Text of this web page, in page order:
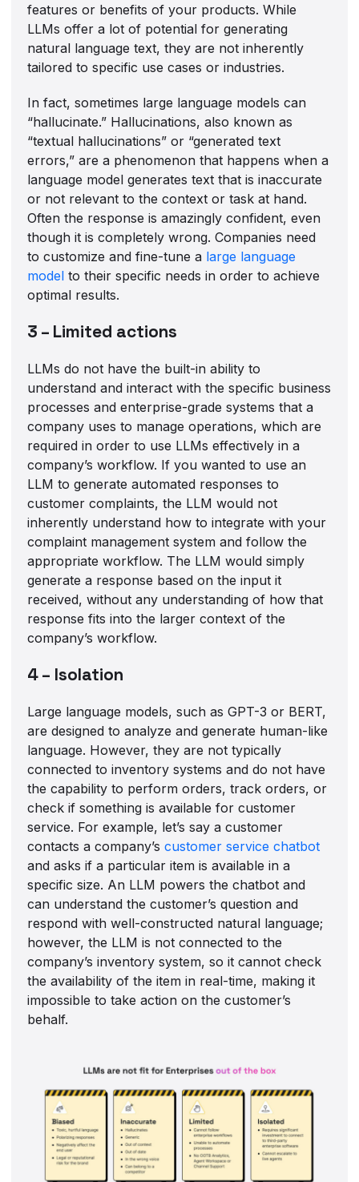
features or benefits of your products. While
LLMs offer a lot of potential for generating
natural language text, they are not inherently
tailored to specific use cases or industries.
In fact, sometimes large language models can
“hallucinate.” Hallucinations, also known as
“textual hallucinations” or “generated text
errors,” are a phenomenon that happens when a
language model generates text that is inaccurate
or not relevant to the context or task at hand.
Often the response is amazingly confident, even
though it is completely wrong. Companies need
to customize and fine-tune a large language
model to their specific needs in order to achieve
optimal results.
3 – Limited actions
LLMs do not have the built-in ability to
understand and interact with the specific business
processes and enterprise-grade systems that a
company uses to manage operations, which are
required in order to use LLMs effectively in a
company’s workflow. If you wanted to use an
LLM to generate automated responses to
customer complaints, the LLM would not
inherently understand how to integrate with your
complaint management system and follow the
appropriate workflow. The LLM would simply
generate a response based on the input it
received, without any understanding of how that
response fits into the larger context of the
company’s workflow.
4 – Isolation
Large language models, such as GPT-3 or BERT,
are designed to analyze and generate human-like
language. However, they are not typically
connected to inventory systems and do not have
the capability to perform orders, track orders, or
check if something is available for customer
service. For example, let’s say a customer
contacts a company’scustomer service chatbot
and asks if a particular item is available in a
specific size. An LLM powers the chatbot and
can understand the customer’s question and
respond with well-constructed natural language;
however, the LLM is not connected to the
company’s inventory system, so it cannot check
the availability of the item in real-time, making it
impossible to take action on the customer’s
behalf.